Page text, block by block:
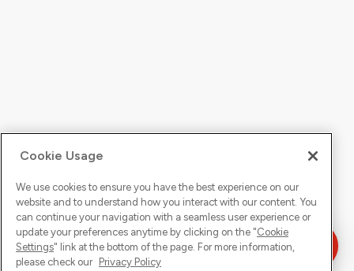
Cookie Usage
We use cookies to ensure you have the best experience on our
website and to understand how you interact with our content. You
can continue your navigation with a seamless user experience or
update your preferences anytime by clicking on the "Cookie
Settings" link at the bottom of the page. For more information,
please check our Privacy Policy